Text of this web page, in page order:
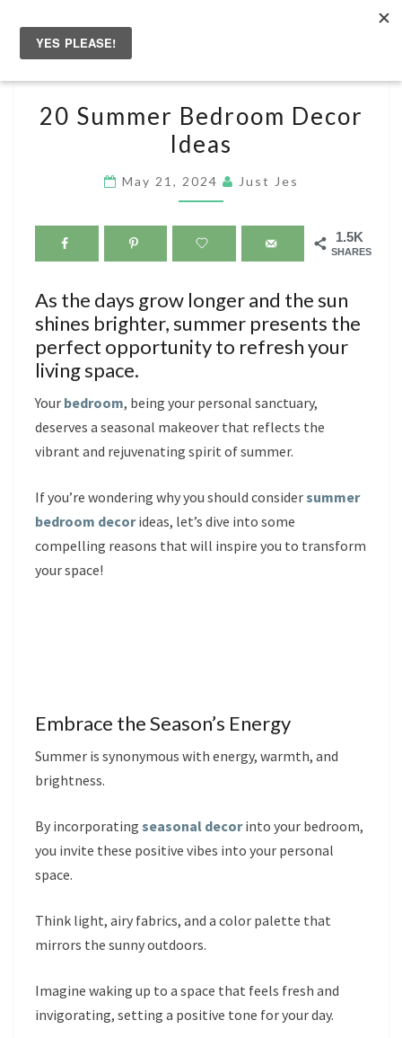
content
SUMMER
BEDROOM
IDEAS
20 Summer Bedroom Decor
Ideas
May 21, 2024 Just Jes
1.5K
SHARES
As the days grow longer and the sun
shines brighter, summer presents the
perfect opportunity to refresh your
living space.
Your bedroom, being your personal sanctuary,
deserves a seasonal makeover that reflects the
vibrant and rejuvenating spirit of summer.
If you’re wondering why you should considersummer
bedroom decorideas, let’s dive into some
compelling reasons that will inspire you to transform
your space!
Embrace the Season’s Energy
Summer is synonymous with energy, warmth, and
brightness.
By incorporating seasonal decorinto your bedroom,
you invite these positive vibes into your personal
space.
Think light, airy fabrics, and a color palette that
mirrors the sunny outdoors.
Imagine waking up to a space that feels fresh and
invigorating, setting a positive tone for your day.